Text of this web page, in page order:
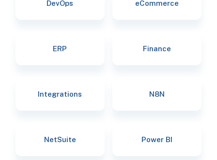
DevOps eCommerce
ERP Finance
Integrations N8N
NetSuite Power BI